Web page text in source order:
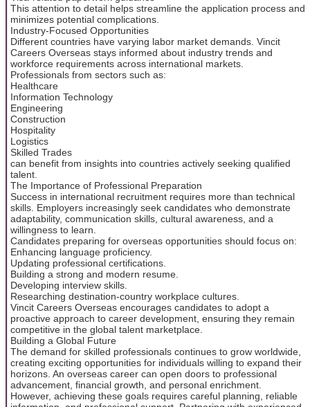
This attention to detail helps streamline the application process and
minimizes potential complications.
Industry-Focused Opportunities
Different countries have varying labor market demands. Vincit
Careers Overseas stays informed about industry trends and
workforce requirements across international markets.
Professionals from sectors such as:
Healthcare
Information Technology
Engineering
Construction
Hospitality
Logistics
Skilled Trades
can benefit from insights into countries actively seeking qualified
talent.
The Importance of Professional Preparation
Success in international recruitment requires more than technical
skills. Employers increasingly seek candidates who demonstrate
adaptability, communication skills, cultural awareness, and a
willingness to learn.
Candidates preparing for overseas opportunities should focus on:
Enhancing language proficiency.
Updating professional certifications.
Building a strong and modern resume.
Developing interview skills.
Researching destination-country workplace cultures.
Vincit Careers Overseas encourages candidates to adopt a
proactive approach to career development, ensuring they remain
competitive in the global talent marketplace.
Building a Global Future
The demand for skilled professionals continues to grow worldwide,
creating exciting opportunities for individuals willing to expand their
horizons. An overseas career can open doors to professional
advancement, financial growth, and personal enrichment.
However, achieving these goals requires careful planning, reliable